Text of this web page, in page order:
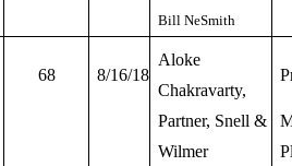
Bill NeSmith
68 8/16/18
Aloke
Chakravarty,
Partner, Snell &
Wilmer